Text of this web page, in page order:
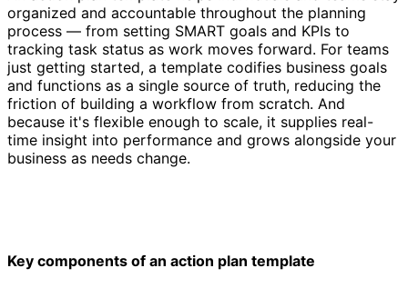
organized and accountable throughout the planning
process — from setting SMART goals and KPIs to
tracking task status as work moves forward. For teams
just getting started, a template codifies business goals
and functions as a single source of truth, reducing the
friction of building a workflow from scratch. And
because it's flexible enough to scale, it supplies real-
time insight into performance and grows alongside your
business as needs change.
Key components of an action plan template